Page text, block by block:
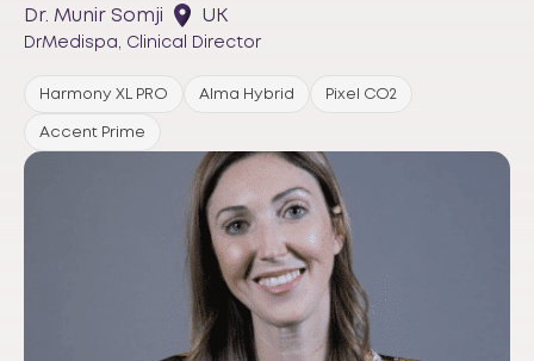
Dr. Munir Somji UK
DrMedispa, Clinical Director
Harmony XL PRO Alma Hybrid Pixel CO2
Accent Prime